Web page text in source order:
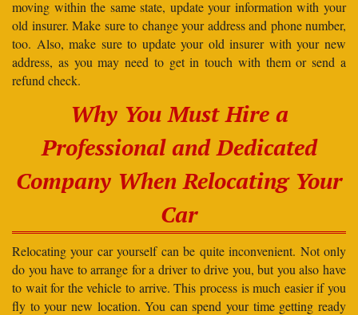
moving within the same state, update your information with your
old insurer. Make sure to change your address and phone number,
too. Also, make sure to update your old insurer with your new
address, as you may need to get in touch with them or send a
refund check.
Why You Must Hire a
Professional and Dedicated
Company When Relocating Your
Car
Relocating your car yourself can be quite inconvenient. Not only
do you have to arrange for a driver to drive you, but you also have
to wait for the vehicle to arrive. This process is much easier if you
fly to your new location. You can spend your time getting ready